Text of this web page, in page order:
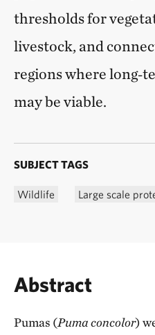
thresholds for
livestock, and
regions where
may be viable.
SUBJECT TAGS
Wildlife Large scale
Abstract
Pumas (Puma concolor)